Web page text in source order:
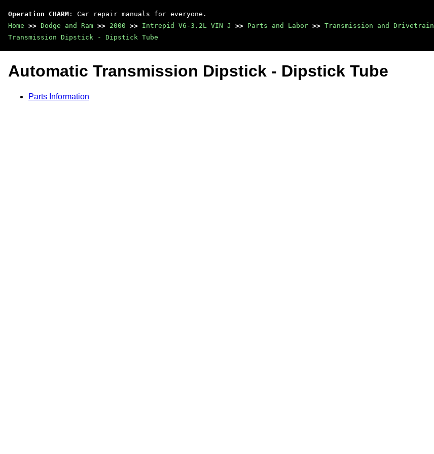
Operation CHARM : Car repair manuals for everyone.
Home >> Dodge and Ram >> 2000 >> Intrepid V6-3.2L VIN J >> Parts and Labor >> Transmission and Drivetrain
Transmission Dipstick - Dipstick Tube
Automatic Transmission Dipstick - Dipstick Tube
Parts Information